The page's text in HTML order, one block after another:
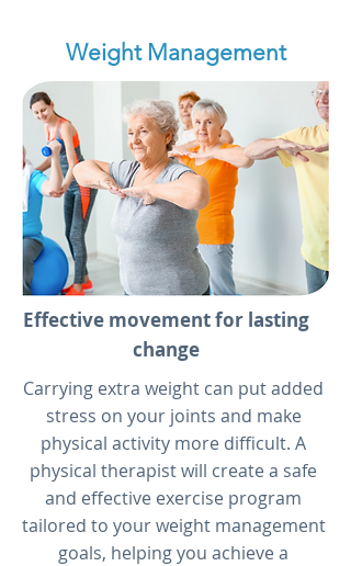
Weight Management
Effective movement for lasting
change
Carrying extra weight can put added
stress on your joints and make
physical activity more difficult. A
physical therapist will create a safe
and effective exercise program
tailored to your weight management
goals, helping you achieve a